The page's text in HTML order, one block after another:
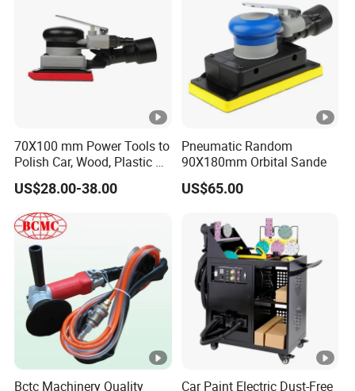
70X100 mm Power Tools to
Polish Car, Wood, Plastic Air
Sander
US$28.00-38.00
Pneumatic Random
90X180mm Orbital Sande
US$65.00
Bctc Machinery Quality
Car Paint Electric Dust-Free